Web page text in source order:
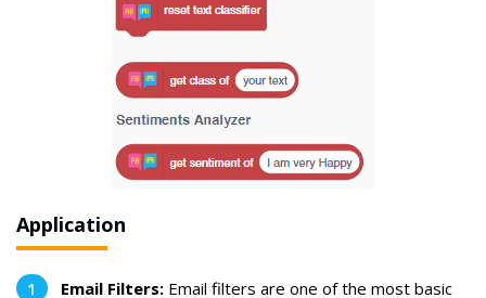
Application
Email Filters: Email filters are one of the most basic